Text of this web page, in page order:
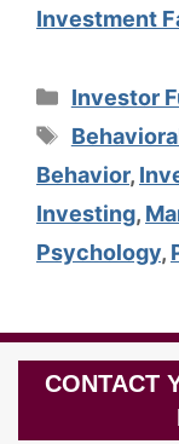
Investment
Investor
Tags
Behavior,
Investing,
Psychology,
CONTACT